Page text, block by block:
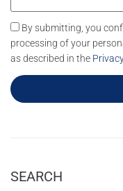
By submitting, you
processing of your
as described in the
SEARCH